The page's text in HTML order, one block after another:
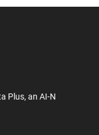
Plus, an AI-N